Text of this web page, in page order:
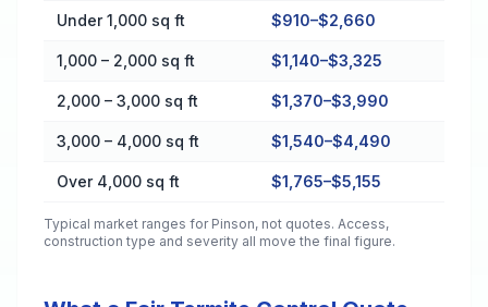
Cost by Property Size in Pinson
Under 1,000 sq ft $910–$2,660
1,000 – 2,000 sq ft $1,140–$3,325
2,000 – 3,000 sq ft $1,370–$3,990
3,000 – 4,000 sq ft $1,540–$4,490
Over 4,000 sq ft $1,765–$5,155
Typical market ranges for Pinson, not quotes. Access,
construction type and severity all move the final figure.